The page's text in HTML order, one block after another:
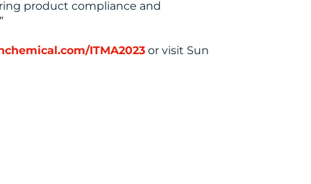
product compliance and
ITMA2023 or visit Sun